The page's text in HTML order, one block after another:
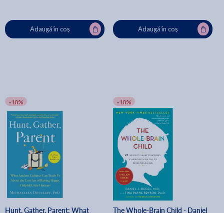
Adaugă în coș Adaugă în coș
-10%
Hunt, Gather, Parent: What
-10%
The Whole-Brain Child - Daniel